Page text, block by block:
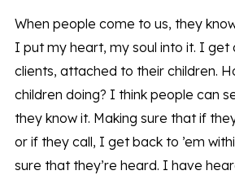
When people come to us, they
I put my heart, my soul into it. I
clients, attached to their children.
children doing? I think people can
they know it. Making sure that if
or if they call, I get back to ’em
sure that they’re heard. I have